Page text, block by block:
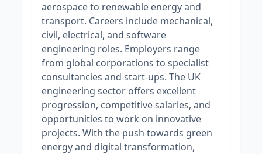
aerospace to renewable energy and
transport. Careers include mechanical,
civil, electrical, and software
engineering roles. Employers range
from global corporations to specialist
consultancies and start-ups. The UK
engineering sector offers excellent
progression, competitive salaries, and
opportunities to work on innovative
projects. With the push towards green
energy and digital transformation,